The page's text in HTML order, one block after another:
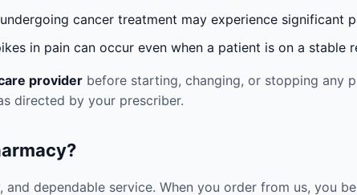
cancer treatment may experience significant
in pain can occur even when a patient is on a
provider before starting, changing, or stopping any
directed by your prescriber.
and dependable service. When you order from us, you